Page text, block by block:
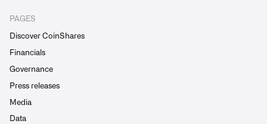
PAGES
Discover CoinShares
Financials
Governance
Press releases
Media
Data